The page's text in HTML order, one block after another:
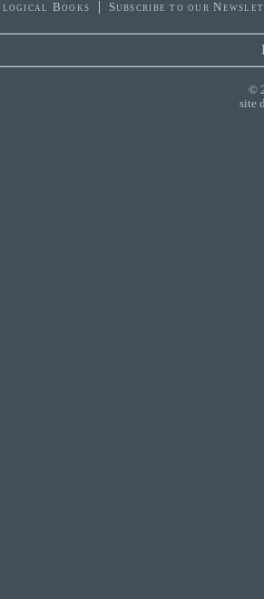
Books
Subscribe to our
©
site